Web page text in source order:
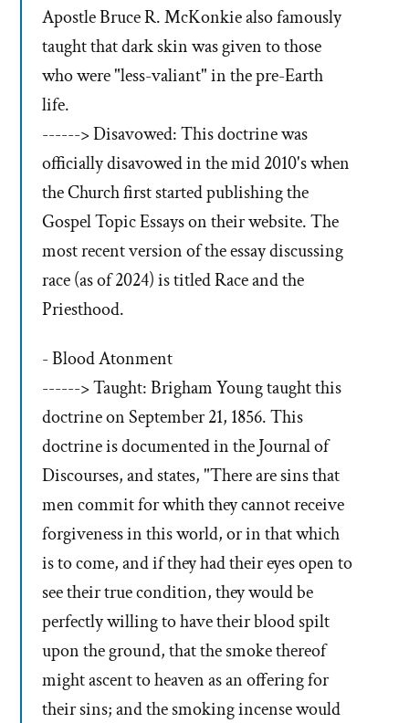
Apostle Bruce R. McKonkie also famously
taught that dark skin was given to those
who were "less-valiant" in the pre-Earth
life.
------> Disavowed: This doctrine was
officially disavowed in the mid 2010's when
the Church first started publishing the
Gospel Topic Essays on their website. The
most recent version of the essay discussing
race (as of 2024) is titled Race and the
Priesthood.
- Blood Atonment
------> Taught: Brigham Young taught this
doctrine on September 21, 1856. This
doctrine is documented in the Journal of
Discourses, and states, "There are sins that
men commit for whith they cannot receive
forgiveness in this world, or in that which
is to come, and if they had their eyes open to
see their true condition, they would be
perfectly willing to have their blood spilt
upon the ground, that the smoke thereof
might ascent to heaven as an offering for
their sins; and the smoking incense would